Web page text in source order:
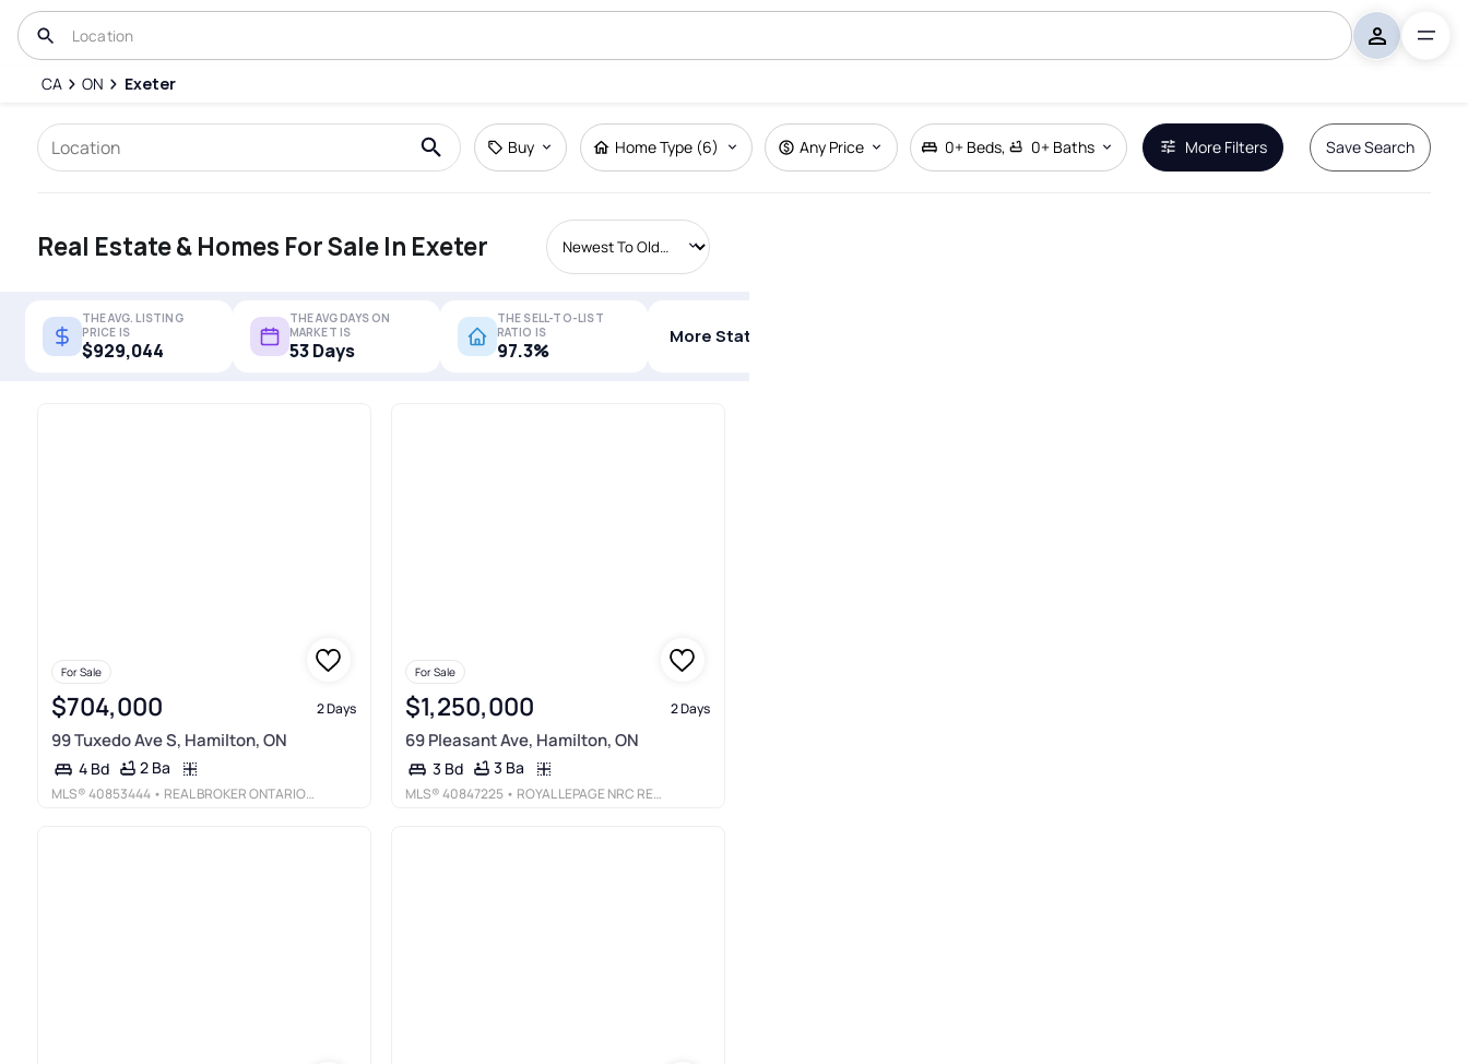
CA ON Exeter
Buy Home Type (6) Any Price 0+ Beds, 0+ Baths More Filters Save Search
Real Estate & Homes For Sale In Exeter
THE AVG. LISTING
PRICE IS
$929,044
THE AVG DAYS ON
MARKET IS
53 Days
THE SELL-TO-LIST
RATIO IS
97.3%
More Stats
For Sale
$704,000 2 Days
99 Tuxedo Ave S, Hamilton, ON
4 Bd 2 Ba
MLS®40853444 • REAL BROKER ONTARIO LTD.
For Sale
$1,250,000 2 Days
69 Pleasant Ave, Hamilton, ON
3 Bd 3 Ba
MLS®40847225 • ROYAL LEPAGE NRC REALTY INC.
Remove Boundary